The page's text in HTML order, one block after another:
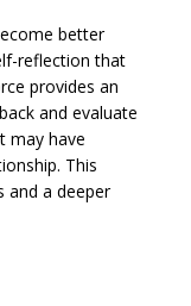
better
reflection that
provides an
and evaluate
may have
This
and a deeper